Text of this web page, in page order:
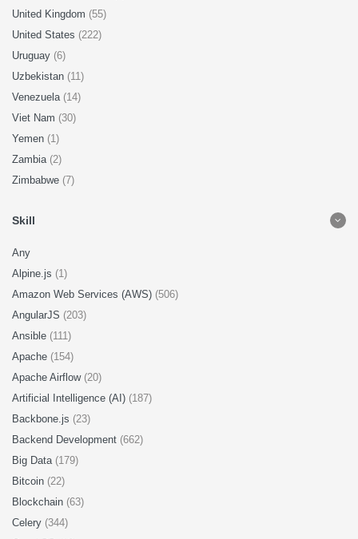
United Kingdom (55)
United States (222)
Uruguay (6)
Uzbekistan (11)
Venezuela (14)
Viet Nam (30)
Yemen (1)
Zambia (2)
Zimbabwe (7)
Skill
Any
Alpine.js (1)
Amazon Web Services (AWS) (506)
AngularJS (203)
Ansible (111)
Apache (154)
Apache Airflow (20)
Artificial Intelligence (AI) (187)
Backbone.js (23)
Backend Development (662)
Big Data (179)
Bitcoin (22)
Blockchain (63)
Celery (344)